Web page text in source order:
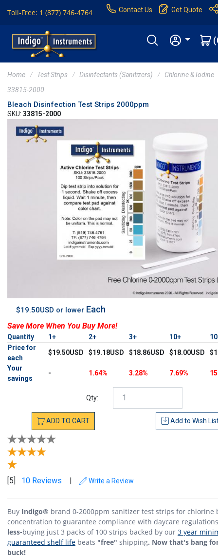
Toll-Free: 1 (877) 746-4764 Contact Us Get Quote
Home Test Strips Disinfectants (Sanitizers)
Chlorine & Iodine
33815-2000
Bleach Disinfection Test Strips 2000ppm
SKU: 33815-2000
$19.50USD or lower Each
Save More When You Buy More!
Quantity 1+ 2+ 3+ 10+
Price for
each
$19.50USD $19.18USD $18.86USD $18.00USD
Your
savings
- 1.64% 3.28% 7.69%
Qty:
ADD TO CART Add to Wish
[5] 10 Reviews | Write a Review
Buy Indigo® brand 0-2000ppm sanitizer test strips for chlorine
concentration to guarantee compliance with daycare
less-buying just 3 packs of 100 strips backed by our 3 year
guaranteed shelf life beats "free" shipping. Now that's bang
buck!